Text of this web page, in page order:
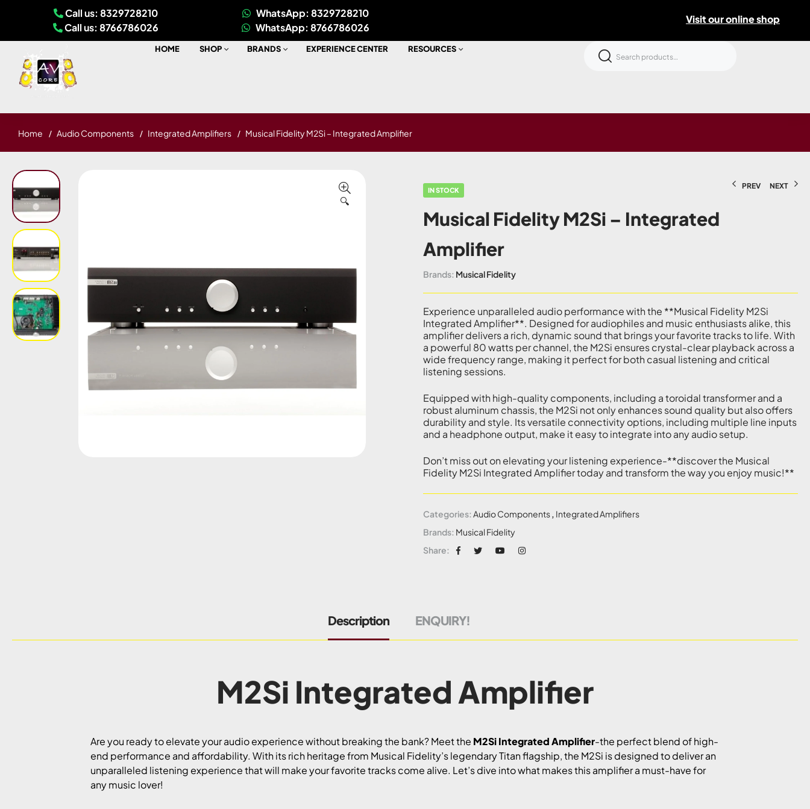
Call us: 8329728210
Call us: 8766786026
WhatsApp: 8329728210
WhatsApp: 8766786026
Visit our online shop
HOME SHOP BRANDS EXPERIENCE CENTER RESOURCES
Home Audio Components Integrated Amplifiers Musical Fidelity M2Si – Integrated Amplifier
🔍
PREV NEXT
IN STOCK
Musical Fidelity M2Si – Integrated
Amplifier
Brands: Musical Fidelity
Experience unparalleled audio performance with the **Musical Fidelity M2Si
Integrated Amplifier**. Designed for audiophiles and music enthusiasts alike, this
amplifier delivers a rich, dynamic sound that brings your favorite tracks to life. With
a powerful 80 watts per channel, the M2Si ensures crystal-clear playback across a
wide frequency range, making it perfect for both casual listening and critical
listening sessions.
Equipped with high-quality components, including a toroidal transformer and a
robust aluminum chassis, the M2Si not only enhances sound quality but also offers
durability and style. Its versatile connectivity options, including multiple line inputs
and a headphone output, make it easy to integrate into any audio setup.
Don’t miss out on elevating your listening experience-**discover the Musical
Fidelity M2Si Integrated Amplifier today and transform the way you enjoy music!**
Categories: Audio Components, Integrated Amplifiers
Brands: Musical Fidelity
Share:
Description ENQUIRY!
M2Si Integrated Amplifier
Are you ready to elevate your audio experience without breaking the bank? Meet the M2Si Integrated Amplifier-the perfect blend of high-
end performance and affordability. With its rich heritage from Musical Fidelity’s legendary Titan flagship, the M2Si is designed to deliver an
unparalleled listening experience that will make your favorite tracks come alive. Let’s dive into what makes this amplifier a must-have for
any music lover!